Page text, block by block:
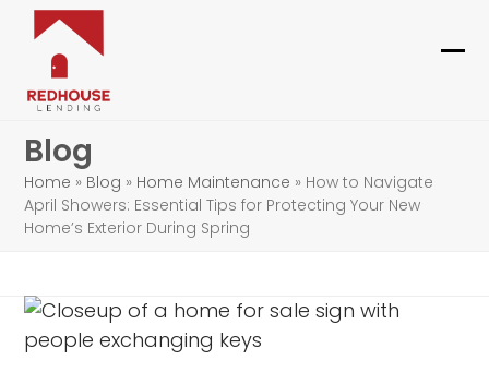
Skip
content
Blog
Home » Blog » Home Maintenance » How to Navigate
April Showers: Essential Tips for Protecting Your New
Home’s Exterior During Spring